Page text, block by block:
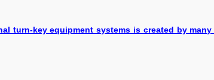
turn-key equipment systems is created by